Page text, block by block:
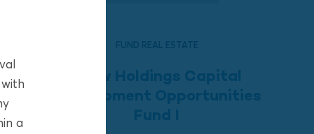
a
FUND REAL ESTATE
Crow Holdings Capital
Development Opportunities
Fund I